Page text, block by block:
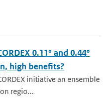
0.11° and 0.44°
high benefits?
initiative an ensemble
regio...